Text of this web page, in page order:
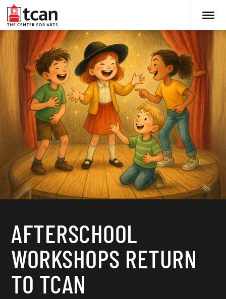
AFTERSCHOOL
WORKSHOPS RETURN
TO TCAN